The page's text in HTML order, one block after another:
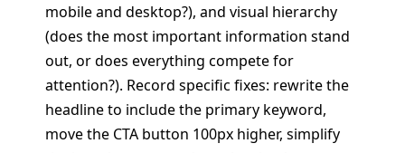
mobile and desktop?), and visual hierarchy
(does the most important information stand
out, or does everything compete for
attention?). Record specific fixes: rewrite the
headline to include the primary keyword,
move the CTA button 100px higher, simplify